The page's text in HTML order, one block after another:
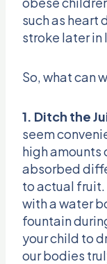
such as heart
stroke later in
So, what can
1. Ditch the
seem
high amounts
absorbed
to actual
with a water
fountain
your child to
our bodies